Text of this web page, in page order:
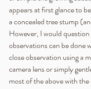
appears at first glance to
a concealed tree stump
However, I would
observations can be done
close observation using a
camera lens or simply
most of the above with